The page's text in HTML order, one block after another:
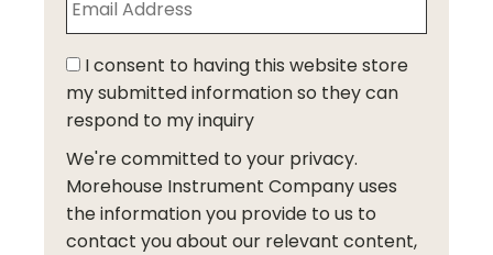
I consent to having this website store
my submitted information so they can
respond to my inquiry
We're committed to your privacy.
Morehouse Instrument Company uses
the information you provide to us to
contact you about our relevant content,